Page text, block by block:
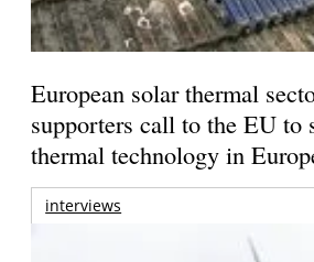
European solar thermal
supporters call to the EU to
thermal technology in
interviews